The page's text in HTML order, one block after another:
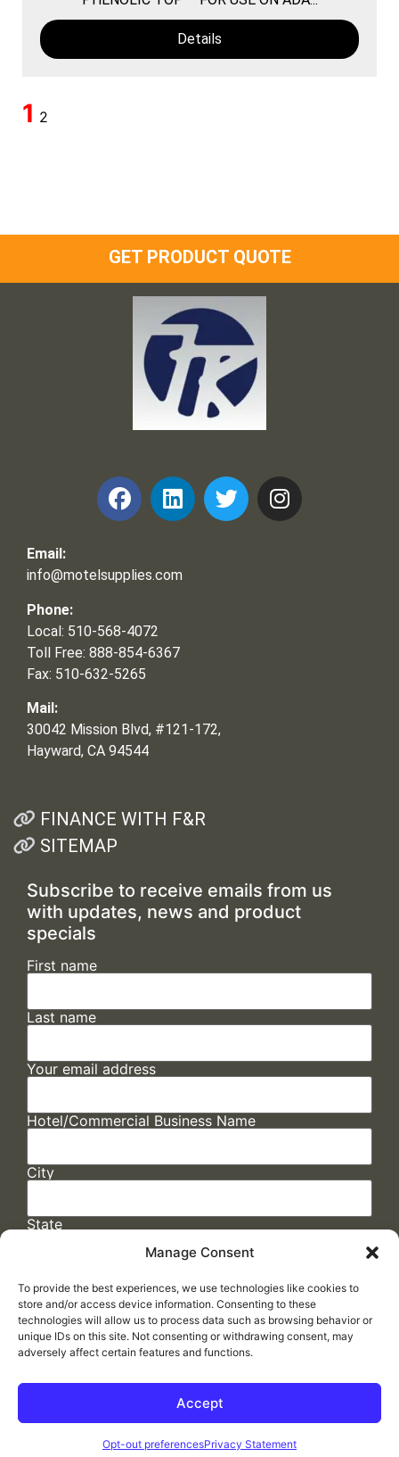
Manage Consent
To provide the best experiences, we use technologies like cookies to
store and/or access device information. Consenting to these
technologies will allow us to process data such as browsing behavior or
unique IDs on this site. Not consenting or withdrawing consent, may
adversely affect certain features and functions.
Accept
Opt-out preferencesPrivacy Statement
Details
1 2
GET PRODUCT QUOTE
Email:
info@motelsupplies.com
Phone:
Local: 510-568-4072
Toll Free: 888-854-6367
Fax: 510-632-5265
Mail:
30042 Mission Blvd, #121-172,
Hayward, CA 94544
FINANCE WITH F&R
SITEMAP
Subscribe to receive emails from us
with updates, news and product
specials
First name
Last name
Your email address
Hotel/Commercial Business Name
City
State